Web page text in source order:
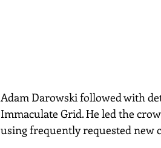
Adam Darowski followed with
Immaculate Grid. He led the
using frequently requested new